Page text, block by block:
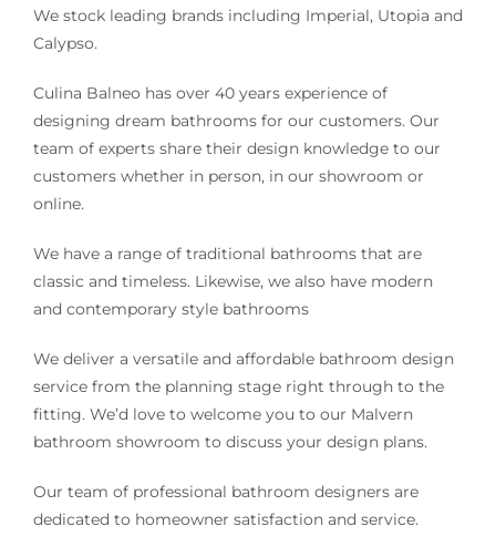
We stock leading brands including Imperial, Utopia and
Calypso.
Culina Balneo has over 40 years experience of
designing dream bathrooms for our customers. Our
team of experts share their design knowledge to our
customers whether in person, in our showroom or
online.
We have a range of traditional bathrooms that are
classic and timeless. Likewise, we also have modern
and contemporary style bathrooms
We deliver a versatile and affordable bathroom design
service from the planning stage right through to the
fitting. We’d love to welcome you to our Malvern
bathroom showroom to discuss your design plans.
Our team of professional bathroom designers are
dedicated to homeowner satisfaction and service.